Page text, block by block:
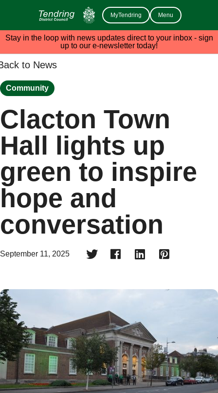
MyTendring Menu
Stay in the loop with news updates direct to your inbox - sign
up to our e-newsletter today!
to News
Community
Clacton Town
Hall lights up
green to inspire
hope and
conversation
September 11, 2025    